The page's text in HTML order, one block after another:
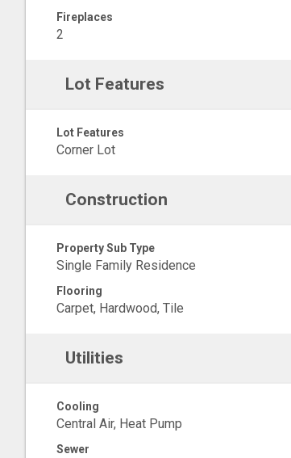
Fireplaces
2
Lot Features
Lot Features
Corner Lot
Construction
Property Sub Type
Single Family Residence
Flooring
Carpet, Hardwood, Tile
Utilities
Cooling
Central Air, Heat Pump
Sewer